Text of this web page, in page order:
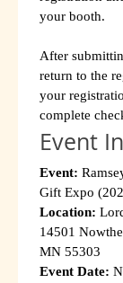
your booth.
After
return to the
your
complete
Event
Event:
Gift Expo
Location:
14501
MN 55303
Event Date: